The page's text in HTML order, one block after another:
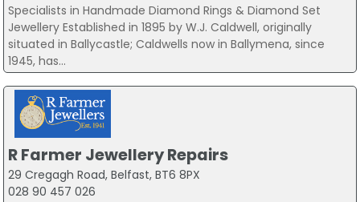
Specialists in Handmade Diamond Rings & Diamond Set
Jewellery Established in 1895 by W.J. Caldwell, originally
situated in Ballycastle; Caldwells now in Ballymena, since
1945, has...
R Farmer Jewellery Repairs
29 Cregagh Road, Belfast, BT6 8PX
028 90 457 026